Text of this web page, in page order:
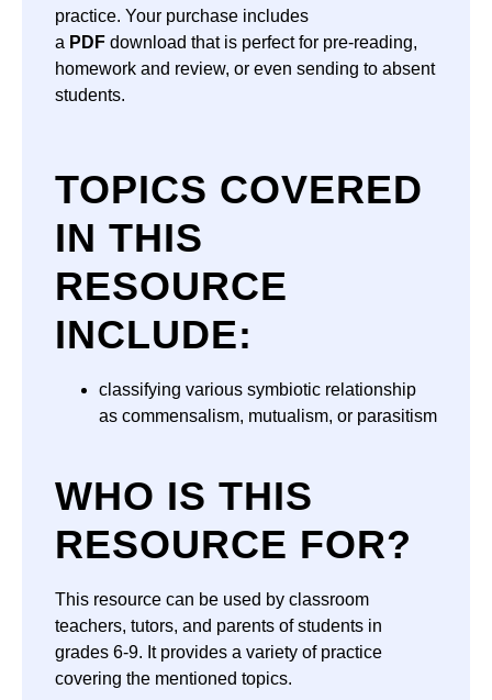
practice. Your purchase includes
a PDF download that is perfect for pre-reading,
homework and review, or even sending to absent
students.
TOPICS COVERED
IN THIS
RESOURCE
INCLUDE:
classifying various symbiotic relationship
as commensalism, mutualism, or parasitism
WHO IS THIS
RESOURCE FOR?
This resource can be used by classroom
teachers, tutors, and parents of students in
grades 6-9. It provides a variety of practice
covering the mentioned topics.